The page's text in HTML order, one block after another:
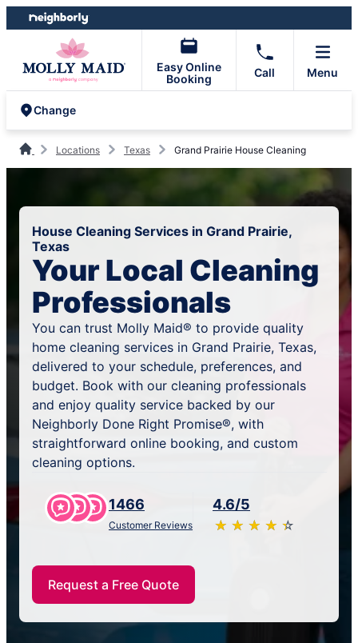
Skip
to
Skip
to
Easy Online
Booking
Call Menu
Change
Locations Texas Grand Prairie House Cleaning
House Cleaning Services in Grand Prairie,
Texas
Your Local Cleaning
Professionals
You can trust Molly Maid® to provide quality
home cleaning services in Grand Prairie, Texas,
delivered to your schedule, preferences, and
budget. Book with our cleaning professionals
and enjoy quality service backed by our
Neighborly Done Right Promise®, with
straightforward online booking, and custom
cleaning options.
1466
Customer Reviews
4.6/5
★ ★ ★ ★ ★
☆ ☆ ☆ ☆ ☆
Request a Free Quote